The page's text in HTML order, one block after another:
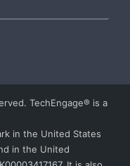
TechEngage® is a
in the United States
in the United